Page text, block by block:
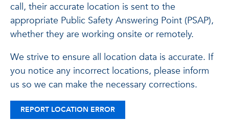
call, their accurate location is sent to the
appropriate Public Safety Answering Point (PSAP),
whether they are working onsite or remotely.
We strive to ensure all location data is accurate. If
you notice any incorrect locations, please inform
us so we can make the necessary corrections.
REPORT LOCATION ERROR